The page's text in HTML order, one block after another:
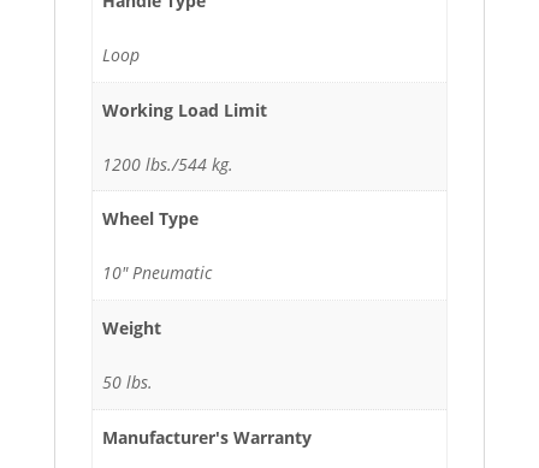
Loop
Working Load Limit
1200 lbs./544 kg.
Wheel Type
10" Pneumatic
Weight
50 lbs.
Manufacturer's Warranty